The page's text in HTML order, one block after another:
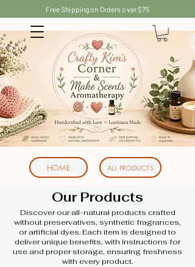
Free Shipping on Orders over $75
HOME ALL PRODUCTS
Our Products
Discover our all-natural products crafted
without preservatives, synthetic fragrances,
or artificial dyes. Each item is designed to
deliver unique benefits, with instructions for
use and proper storage, ensuring freshness
with every product.